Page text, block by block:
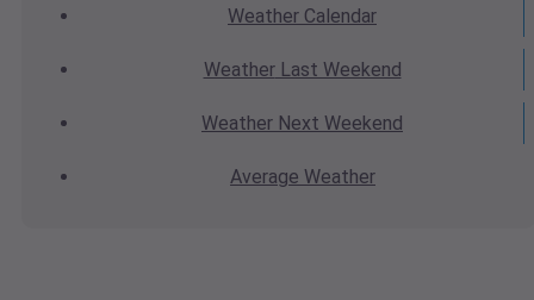
Weather Calendar
WeatherLast Weekend
Weather Next Weekend
Average Weather